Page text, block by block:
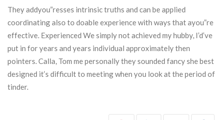
They addyou”resses intrinsic truths and can be applied
coordinating also to doable experience with ways that ayou”re
effective. Experienced We simply not achieved my hubby, I’d’ve
put in for years and years individual approximately then
pointers. Calla, Tom me personally they sounded fancy she best
designed it’s difficult to meeting when you look at the period of
tinder.